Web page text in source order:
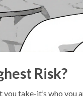
Risk?
you take-it’s who you